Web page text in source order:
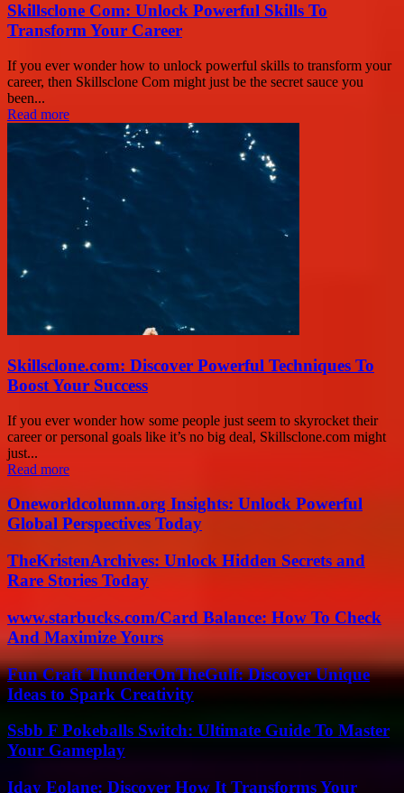
Skillsclone Com: Unlock Powerful Skills To
Transform Your Career
If you ever wonder how to unlock powerful skills to transform your
career, then Skillsclone Com might just be the secret sauce you
been...
Read more
Skillsclone.com: Discover Powerful Techniques To
Boost Your Success
If you ever wonder how some people just seem to skyrocket their
career or personal goals like it’s no big deal, Skillsclone.com might
just...
Read more
Oneworldcolumn.org Insights: Unlock Powerful
Global Perspectives Today
TheKristenArchives: Unlock Hidden Secrets and
Rare Stories Today
www.starbucks.com/Card Balance: How To Check
And Maximize Yours
Fun Craft ThunderOnTheGulf: Discover Unique
Ideas to Spark Creativity
Ssbb F Pokeballs Switch: Ultimate Guide To Master
Your Gameplay
Iday Eolane: Discover How It Transforms Your